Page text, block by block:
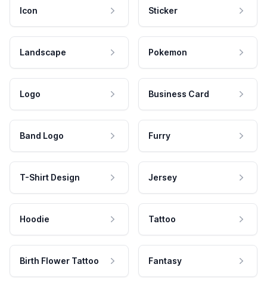
Icon Sticker
Landscape Pokemon
Logo Business Card
Band Logo Furry
T-Shirt Design Jersey
Hoodie Tattoo
Birth Flower Tattoo Fantasy